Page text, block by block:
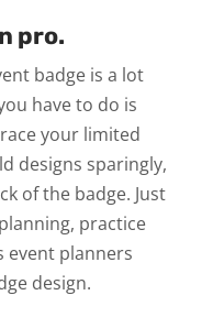
pro.
badge is a lot
have to do is
your limited
designs sparingly,
of the badge. Just
practice
event planners
design.